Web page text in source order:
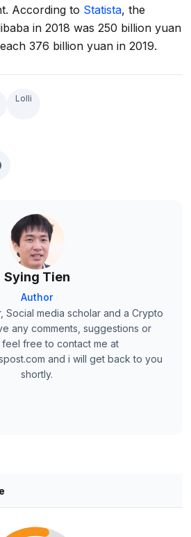
According to Statista, the
in 2018 was 250 billion yuan
376 billion yuan in 2019.
Lolli
Sying Tien
Author
Social media scholar and a Crypto
any comments, suggestions or
free to contact me at
and i will get back to you
shortly.